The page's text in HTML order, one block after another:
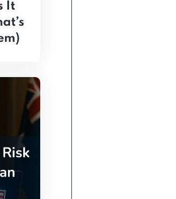
It